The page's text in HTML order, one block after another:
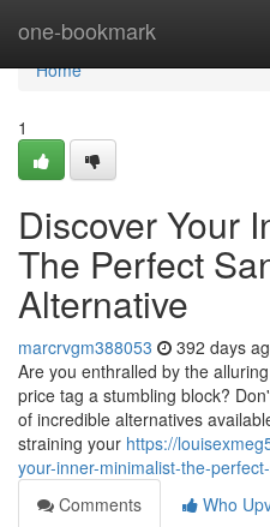
one-bookmark
Home
Home
1
Discover Your
The Perfect
Alternative
marcrvgm388053 392 days
Are you enthralled by the
price tag a stumbling block?
of incredible alternatives
straining your https://
your-inner-minimalist-the-
Comments
Who